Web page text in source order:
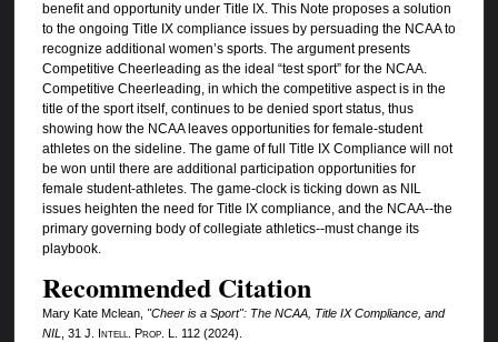
benefit and opportunity under Title IX. This Note proposes a solution
to the ongoing Title IX compliance issues by persuading the NCAA to
recognize additional women’s sports. The argument presents
Competitive Cheerleading as the ideal “test sport” for the NCAA.
Competitive Cheerleading, in which the competitive aspect is in the
title of the sport itself, continues to be denied sport status, thus
showing how the NCAA leaves opportunities for female-student
athletes on the sideline. The game of full Title IX Compliance will not
be won until there are additional participation opportunities for
female student-athletes. The game-clock is ticking down as NIL
issues heighten the need for Title IX compliance, and the NCAA--the
primary governing body of collegiate athletics--must change its
playbook.
Recommended Citation
Mary Kate Mclean, "Cheer is a Sport": The NCAA, Title IX Compliance, and
NIL, 31 J. I ntell. Prop. L. 112 (2024).